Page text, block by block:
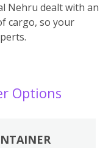
Nehru dealt with an
cargo, so your
Options